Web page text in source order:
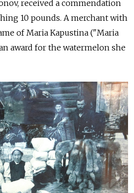
received a commendation
10 pounds. A merchant with
of Maria Kapustina ("Maria
award for the watermelon she